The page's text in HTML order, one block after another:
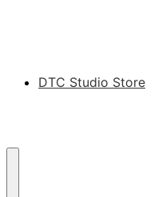
DTC Studio Store